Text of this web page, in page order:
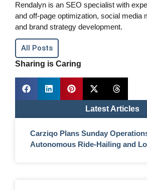
Rendalyn is an SEO specialist with
and off-page optimization, social media
and brand strategy development.
All Posts
Sharing is Caring
Latest Articles
Carziqo Plans Sunday
Autonomous Ride-Hailing and